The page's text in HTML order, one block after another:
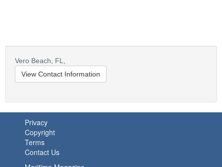
Vero Beach,
FL,
View Contact Information
Privacy
Copyright
Terms
Contact Us